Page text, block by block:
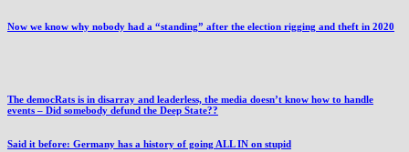
Now we know why nobody had a “standing” after the election rigging and theft in 2020
The democRats is in disarray and leaderless, the media doesn’t know how to handle
events – Did somebody defund the Deep State??
Said it before: Germany has a history of going ALL IN on stupid